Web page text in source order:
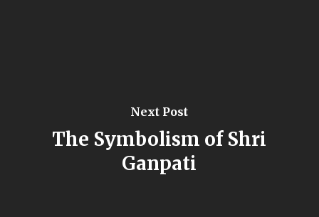
Next Post
The Symbolism of Shri
Ganpati